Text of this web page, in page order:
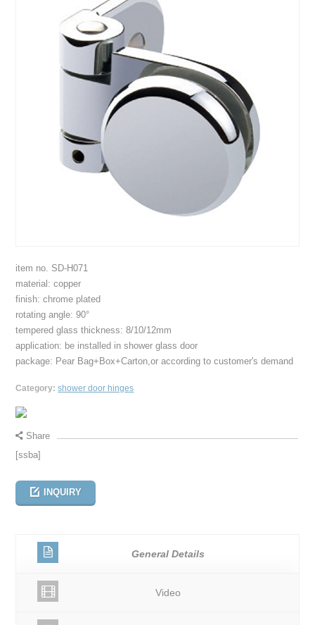
item no. SD-H071
material: copper
finish: chrome plated
rotating angle: 90°
tempered glass thickness: 8/10/12mm
application: be installed in shower glass door
package: Pear Bag+Box+Carton,or according to customer's demand
Category: shower door hinges
Share
[ssba]
INQUIRY
General Details
Video